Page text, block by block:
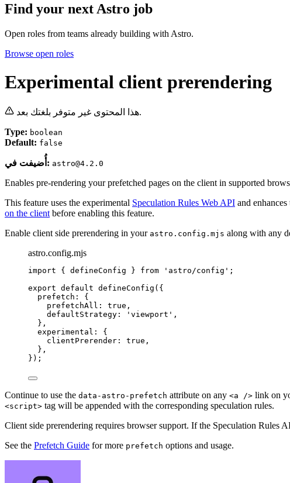
Find your next Astro job
Open roles from teams already building with Astro.
Browse open roles
Experimental client prerendering
هذا المحتوى غير متوفر بلغتك بعد.
Type: boolean
Default: false
أُضيفت في: astro@4.2.0
Enables pre-rendering your prefetched pages on the client in supported
This feature uses the experimental Speculation Rules Web API and
on the client before enabling this feature.
Enable client side prerendering in your astro.config.mjs along with any
astro.config.mjs
import { defineConfig } from ' astro/config ' ;
export default defineConfig ({
prefetch: {
prefetchAll: true ,
defaultStrategy:
' viewport ' ,
},
experimental: {
clientPrerender: true ,
},
});
Continue to use the data-astro-prefetch attribute on any <a /> link on
<script> tag will be appended with the corresponding speculation rules.
Client side prerendering requires browser support. If the Speculation Rules
See the Prefetch Guide for more prefetch options and usage.